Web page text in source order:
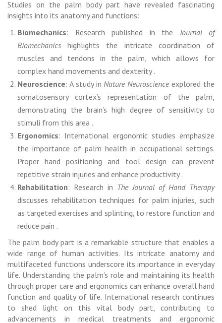
Studies on the palm body part have revealed fascinating
insights into its anatomy and functions:
Biomechanics: Research published in theJournal of
Biomechanics highlights the intricate coordination of
muscles and tendons in the palm, which allows for
complex hand movements and dexterity .
Neuroscience: A study inNature Neuroscienceexplored the
somatosensory cortex’s representation of the palm,
demonstrating the brain’s high degree of sensitivity to
stimuli from this area .
Ergonomics: International ergonomic studies emphasize
the importance of palm health in occupational settings.
Proper hand positioning and tool design can prevent
repetitive strain injuries and enhance productivity .
Rehabilitation: Research in The Journal of Hand Therapy
discusses rehabilitation techniques for palm injuries, such
as targeted exercises and splinting, to restore function and
reduce pain .
The palm body part is a remarkable structure that enables a
wide range of human activities. Its intricate anatomy and
multifaceted functions underscore its importance in everyday
life. Understanding the palm’s role and maintaining its health
through proper care and ergonomics can enhance overall hand
function and quality of life. International research continues
to shed light on this vital body part, contributing to
advancements in medical treatments and ergonomic